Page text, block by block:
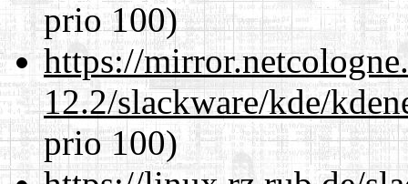
prio 100)
https://
12.2/slackware/kde/
prio 100)